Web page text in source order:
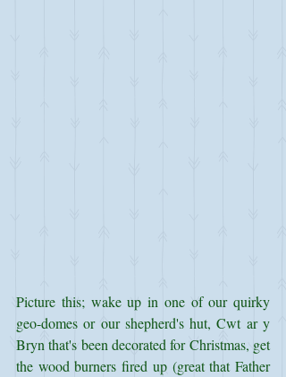
Picture this; wake up in one of our quirky
geo-domes or our shepherd's hut, Cwt ar y
Bryn that's been decorated for Christmas, get
the wood burners fired up (great that Father